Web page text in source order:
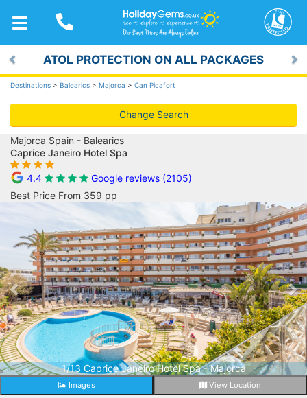
TOGGLE
NAVIGATION
ATOL PROTECTION ON ALL PACKAGES
Previous
Destinations > Balearics > Majorca > Can Picafort
Change Search
Majorca Spain - Balearics
Caprice Janeiro Hotel Spa
4.4
Google reviews (2105)
Best Price From 359 pp
1/13 Caprice Janeiro Hotel Spa - Majorca
Images View Location